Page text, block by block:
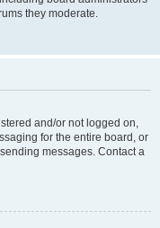
they moderate.
and/or not logged on,
for the entire board, or
messages. Contact a